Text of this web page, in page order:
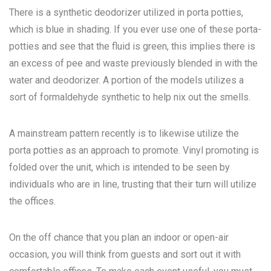
There is a synthetic deodorizer utilized in porta potties,
which is blue in shading. If you ever use one of these porta-
potties and see that the fluid is green, this implies there is
an excess of pee and waste previously blended in with the
water and deodorizer. A portion of the models utilizes a
sort of formaldehyde synthetic to help nix out the smells.
A mainstream pattern recently is to likewise utilize the
porta potties as an approach to promote. Vinyl promoting is
folded over the unit, which is intended to be seen by
individuals who are in line, trusting that their turn will utilize
the offices.
On the off chance that you plan an indoor or open-air
occasion, you will think from guests and sort out it with